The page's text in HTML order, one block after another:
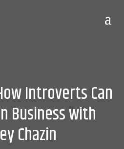
Introverts Can
Business with
Chazin